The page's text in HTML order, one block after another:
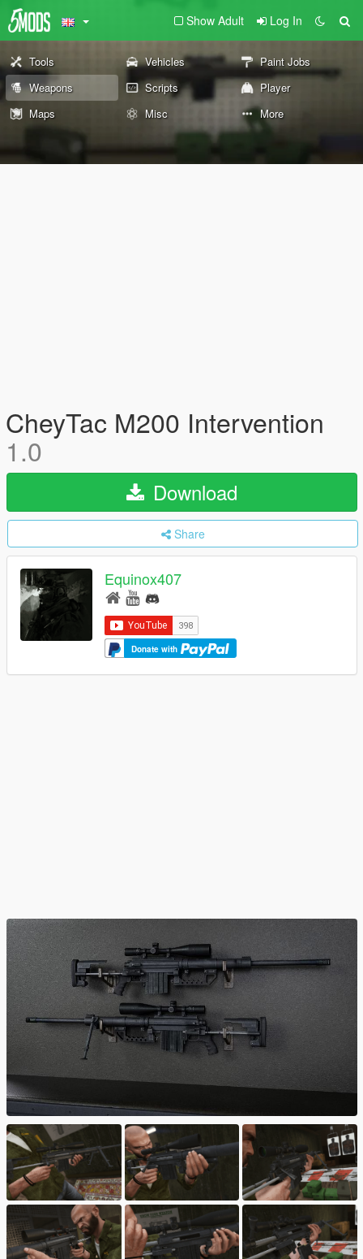
Show Adult Log In
Tools Vehicles
Paint Jobs
Weapons
Scripts
Player
Maps
Misc More
CheyTac M200 Intervention
1.0
Download
Share
Equinox407
Donate with